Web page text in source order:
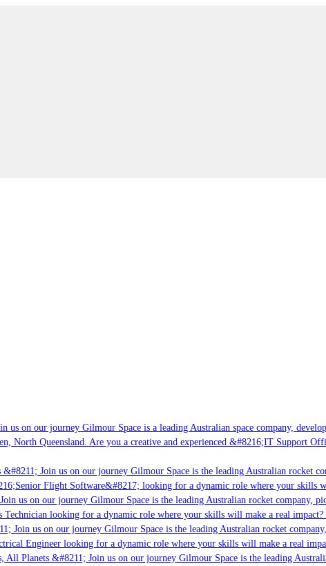
on our journey Gilmour Space is a leading Australian space company,
North Queensland. Are you a creative and experienced &#8216;IT Support
Join us on our journey Gilmour Space is the leading Australian rocket
Flight Software&#8217; looking for a dynamic role where your skills
us on our journey Gilmour Space is the leading Australian rocket company,
Technician looking for a dynamic role where your skills will make a real
us on our journey Gilmour Space is the leading Australian rocket
Engineer looking for a dynamic role where your skills will make a real
Planets &#8211; Join us on our journey Gilmour Space is the leading